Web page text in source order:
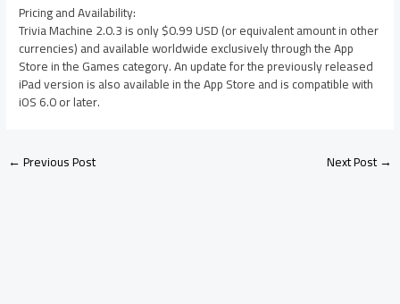
Pricing and Availability:
Trivia Machine 2.0.3 is only $0.99 USD (or equivalent amount in other
currencies) and available worldwide exclusively through the App
Store in the Games category. An update for the previously released
iPad version is also available in the App Store and is compatible with
iOS 6.0 or later.
←Previous Post Next Post→